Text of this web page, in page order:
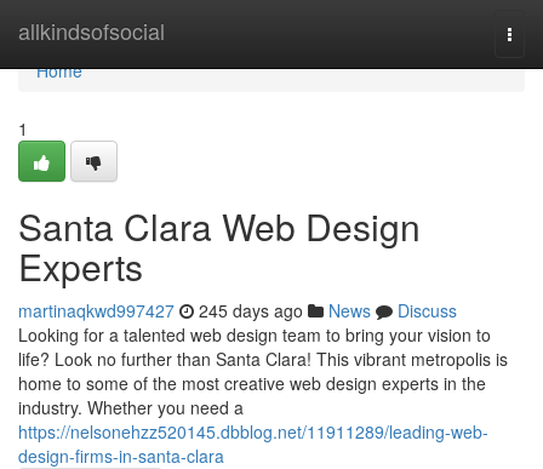
allkindsofsocial
Home
Home
1
Santa Clara Web Design
Experts
martinaqkwd997427 245 days ago News
Discuss
Looking for a talented web design team to bring your vision to
life? Look no further than Santa Clara! This vibrant metropolis is
home to some of the most creative web design experts in the
industry. Whether you need a
https://nelsonehzz520145.dbblog.net/11911289/leading-web-
design-firms-in-santa-clara